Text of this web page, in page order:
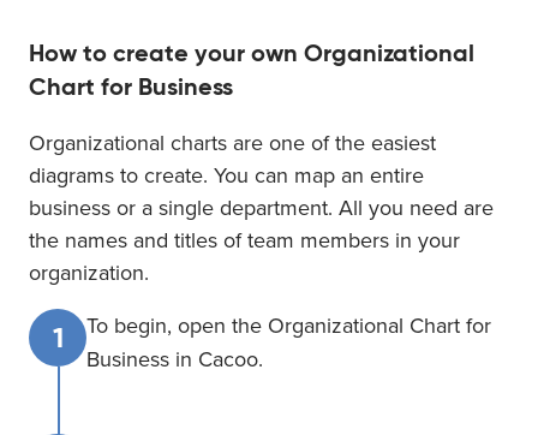
How to create your own Organizational
Chart for Business
Organizational charts are one of the easiest
diagrams to create. You can map an entire
business or a single department. All you need are
the names and titles of team members in your
organization.
1
To begin, open the Organizational Chart for
Business in Cacoo.